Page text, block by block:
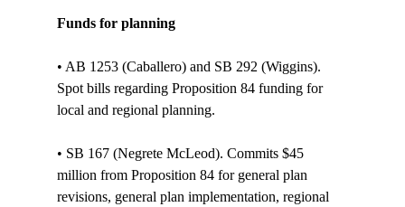
Funds for planning
• AB 1253 (Caballero) and SB 292 (Wiggins).
Spot bills regarding Proposition 84 funding for
local and regional planning.
• SB 167 (Negrete McLeod). Commits $45
million from Proposition 84 for general plan
revisions, general plan implementation, regional